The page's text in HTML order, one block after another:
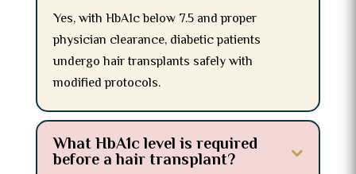
Yes, with HbA1c below 7.5 and proper
physician clearance, diabetic patients
undergo hair transplants safely with
modified protocols.
What HbA1c level is required
before a hair transplant?